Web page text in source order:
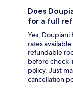
Does
for a full
Yes, Doupiani
rates
refundable
before
policy. Just
cancellation